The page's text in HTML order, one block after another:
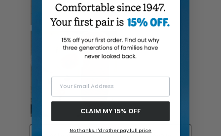
Your Email Address
CLAIM MY 15% OFF
No thanks, I'd rather pay full price